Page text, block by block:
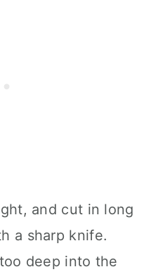
and cut in long
a sharp knife.
deep into the